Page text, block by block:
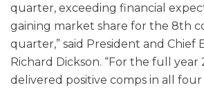
quarter, exceeding financial
gaining market share for the 8th
quarter,” said President and Chief
Richard Dickson. “For the full year
delivered positive comps in all